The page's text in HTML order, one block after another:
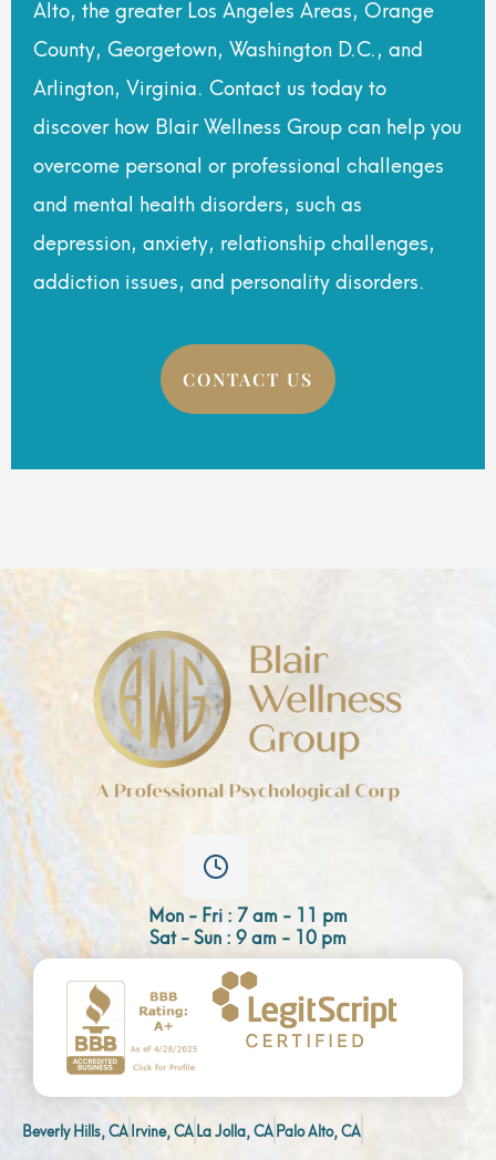
Alto, the greater Los Angeles Areas, Orange
County, Georgetown, Washington D.C., and
Arlington, Virginia. Contact us today to
discover how Blair Wellness Group can help you
overcome personal or professional challenges
and mental health disorders, such as
depression, anxiety, relationship challenges,
addiction issues, and personality disorders.
CONTACT US
Mon - Fri : 7 am - 11 pm
Sat - Sun : 9 am - 10 pm
Beverly Hills, CAIrvine, CALa Jolla, CAPalo Alto, CA